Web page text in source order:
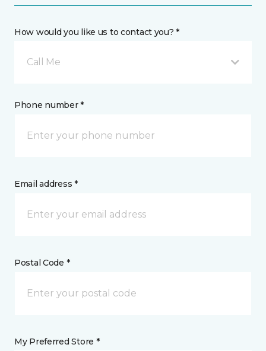
How would you like us to contact you? *
Call Me
Phone number *
Email address *
Postal Code *
My Preferred Store *